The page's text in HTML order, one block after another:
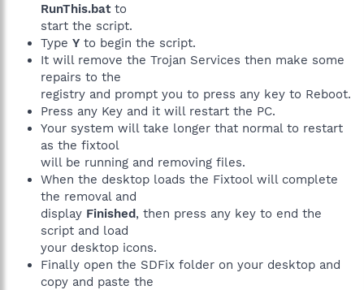
RunThis.batto
start the script.
Type Y to begin the script.
It will remove the Trojan Services then make some
repairs to the
registry and prompt you to press any key to Reboot.
Press any Key and it will restart the PC.
Your system will take longer that normal to restart
as the fixtool
will be running and removing files.
When the desktop loads the Fixtool will complete
the removal and
display Finished, then press any key to end the
script and load
your desktop icons.
Finally open the SDFix folder on your desktop and
copy and paste the